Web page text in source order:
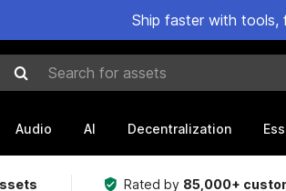
Ship faster with
Search for assets
Audio AI Decentralization
Rated by 85,000+